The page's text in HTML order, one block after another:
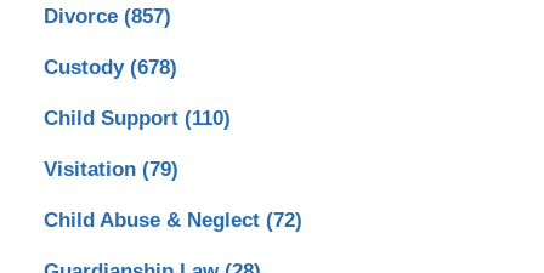
Divorce (857)
Custody (678)
Child Support (110)
Visitation (79)
Child Abuse & Neglect (72)